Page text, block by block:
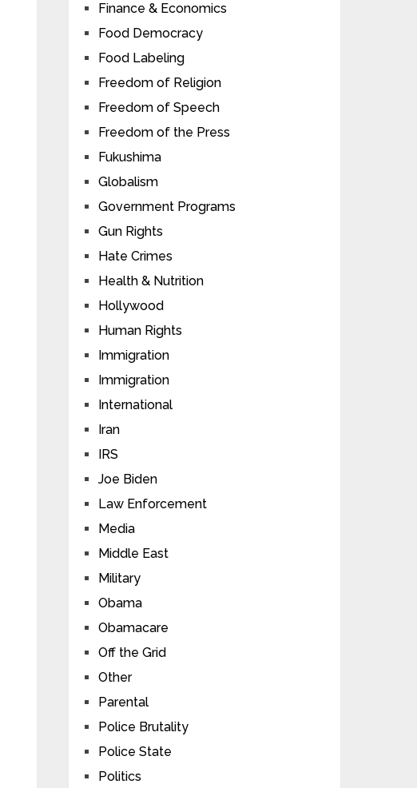
Finance & Economics
Food Democracy
Food Labeling
Freedom of Religion
Freedom of Speech
Freedom of the Press
Fukushima
Globalism
Government Programs
Gun Rights
Hate Crimes
Health & Nutrition
Hollywood
Human Rights
Immigration
Immigration
International
Iran
IRS
Joe Biden
Law Enforcement
Media
Middle East
Military
Obama
Obamacare
Off the Grid
Other
Parental
Police Brutality
Police State
Politics